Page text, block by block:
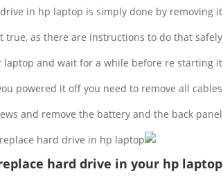
in hp laptop is simply done by removing it.
true, as there are instructions to do that safely.
and wait for a while before re starting it.
powered it off you need to remove all cables.
and remove the battery and the back panel.
hard drive in your hp laptop?